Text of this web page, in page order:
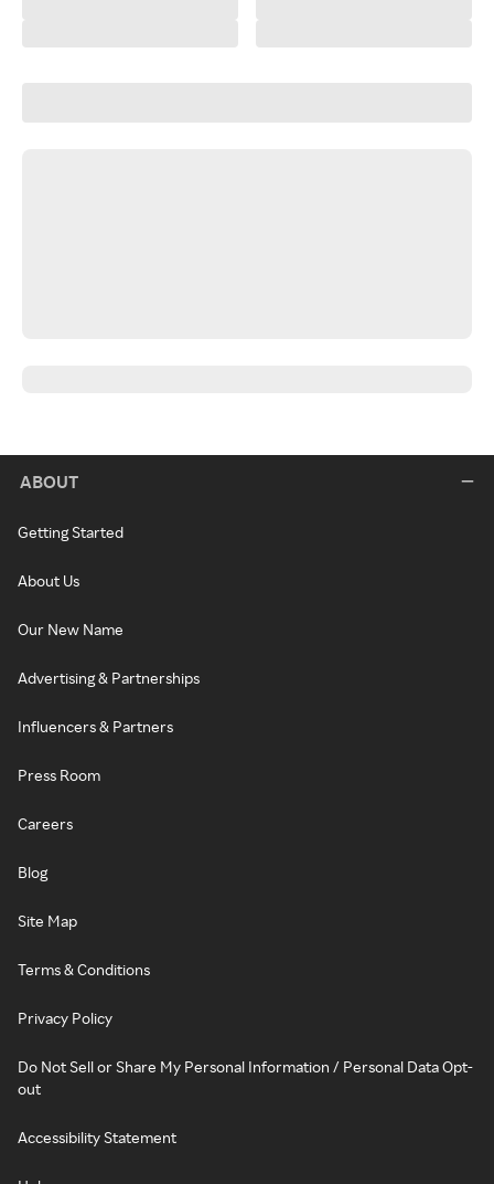
ABOUT
Getting Started
About Us
Our New Name
Advertising & Partnerships
Influencers & Partners
Press Room
Careers
Blog
Site Map
Terms & Conditions
Privacy Policy
Do Not Sell or Share My Personal Information / Personal Data Opt-
out
Accessibility Statement